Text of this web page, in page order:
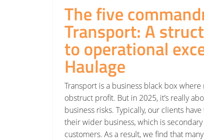
The five
Transport: A
to operational
Haulage
Transport is a business black box
obstruct profit. But in 2025, it’s really
business risks. Typically, our clients
their wider business, which is
customers. As a result, we find that